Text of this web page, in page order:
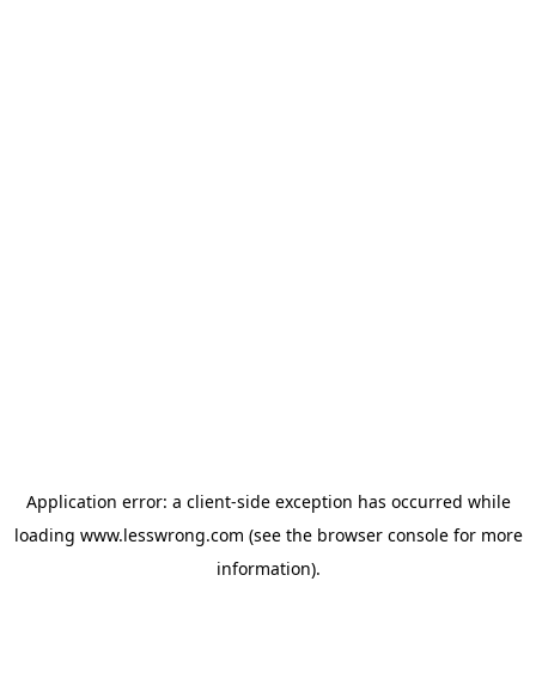
Application error: a client-side exception has occurred while
loading www.lesswrong.com (see the browser consolefor more
information).